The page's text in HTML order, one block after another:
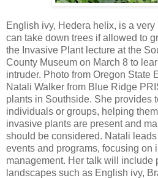
English ivy, Hedera helix, is a
can take down trees if allowed to
the Invasive Plant lecture at the
County Museum on March 8 to
intruder. Photo from Oregon State
Natali Walker from Blue Ridge
plants in Southside. She provides
individuals or groups, helping
invasive plants are present and
should be considered. Natali
events and programs, focusing on
management. Her talk will include
landscapes such as English ivy,